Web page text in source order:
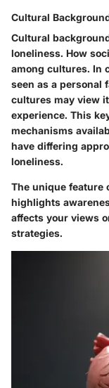
Cultural
Cultural
loneliness. How
among cultures. In
seen as a
cultures may view
experience. This
mechanisms
have differing
loneliness.
The unique feature
highlights
affects your views
strategies.